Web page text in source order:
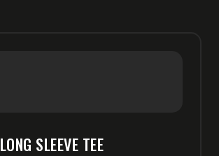
LONG SLEEVE TEE